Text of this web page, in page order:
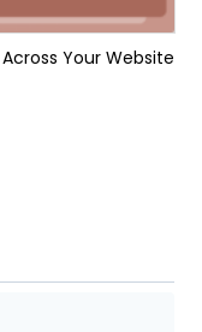
Your Website